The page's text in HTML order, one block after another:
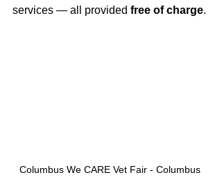
services — all provided free of charge.
Columbus We CARE Vet Fair - Columbus